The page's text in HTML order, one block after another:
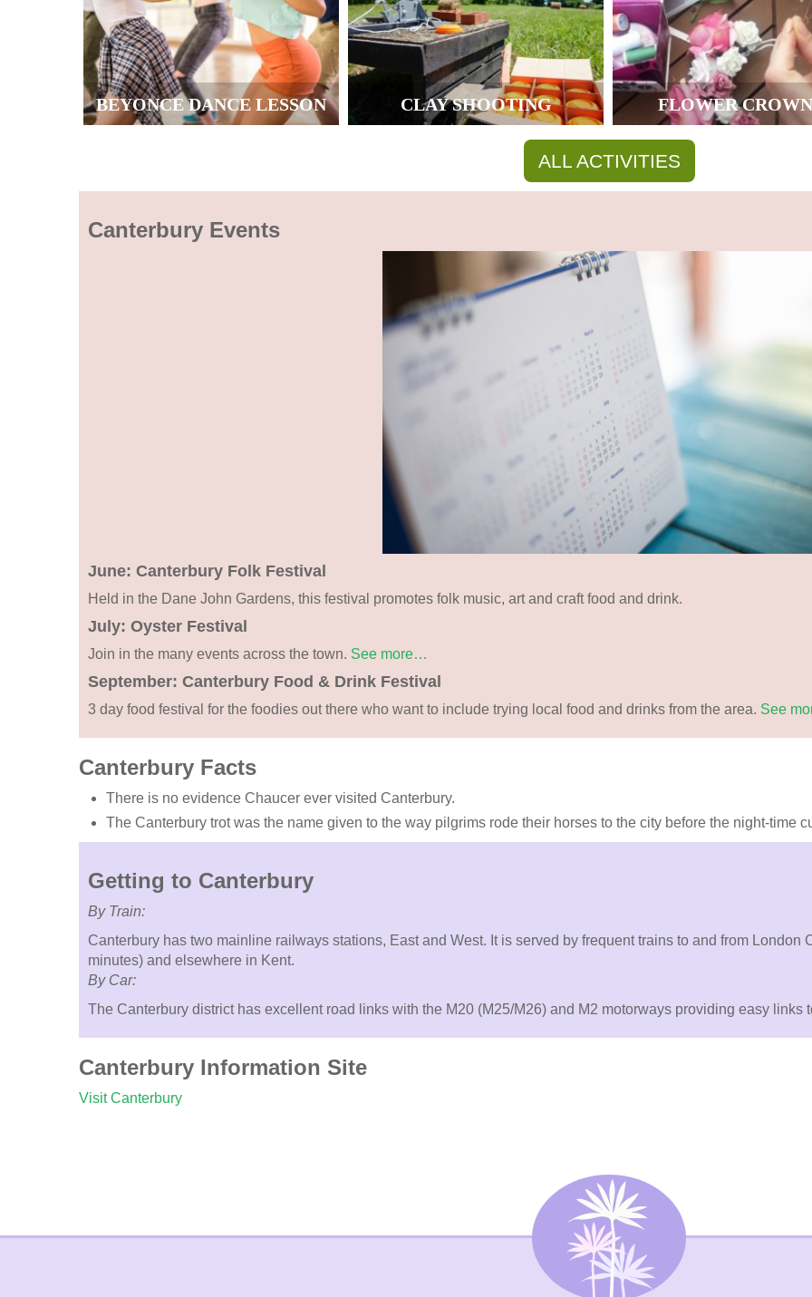
BEYONCE DANCE LESSON CLAY SHOOTING FLOWER
ALL ACTIVITIES
Canterbury Events
June: Canterbury Folk Festival
Held in the Dane John Gardens, this festival promotes folk music, art and craft food and drink.
July: Oyster Festival
Join in the many events across the town. See more…
September: Canterbury Food & Drink Festival
3 day food festival for the foodies out there who want to include trying local food and drinks from the area. See
Canterbury Facts
There is no evidence Chaucer ever visited Canterbury.
The Canterbury trot was the name given to the way pilgrims rode their horses to the city before the night-time
Getting to Canterbury
By Train:
Canterbury has two mainline railways stations, East and West. It is served by frequent trains to and from
minutes) and elsewhere in Kent.
By Car:
The Canterbury district has excellent road links with the M20 (M25/M26) and M2 motorways providing easy links
Canterbury Information Site
Visit Canterbury